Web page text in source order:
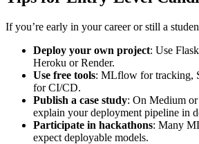
If you’re early in your career or still a
Deploy your own project: Use
Heroku or Render.
Use free tools: MLflow for tracking,
for CI/CD.
Publish a case study: On Medium
explain your deployment pipeline in
Participate in hackathons: Many
expect deployable models.